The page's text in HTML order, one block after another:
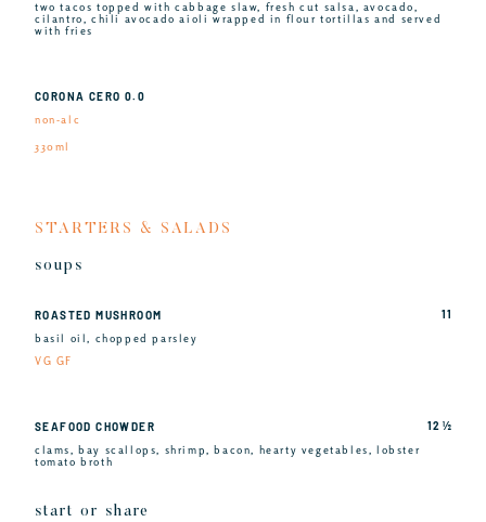
two tacos topped with cabbage slaw, fresh cut salsa, avocado,
cilantro, chili avocado aioli wrapped in flour tortillas and served
with fries
CORONA CERO 0.0
non-alc
330ml
STARTERS & SALADS
soups
ROASTED MUSHROOM
basil oil, chopped parsley
VG GF
11
SEAFOOD CHOWDER
clams, bay scallops, shrimp, bacon, hearty vegetables, lobster
tomato broth
12 ½
start or share